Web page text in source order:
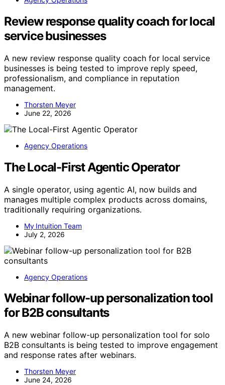
Review response quality coach for local
service businesses
A new review response quality coach for local service
businesses is being tested to improve reply speed,
professionalism, and compliance in reputation
management.
Thorsten Meyer
June 22, 2026
Agency Operations
The Local-First Agentic Operator
A single operator, using agentic AI, now builds and
manages multiple complex products across domains,
traditionally requiring organizations.
My Intuition Team
July 2, 2026
Agency Operations
Webinar follow-up personalization tool
for B2B consultants
A new webinar follow-up personalization tool for solo
B2B consultants is being tested to improve engagement
and response rates after webinars.
Thorsten Meyer
June 24, 2026